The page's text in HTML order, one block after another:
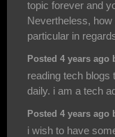
topic forever and
Nevertheless,
particular in
Posted 4 years ago
reading tech blogs
daily. i am a tech
Posted 4 years ago
i wish to have